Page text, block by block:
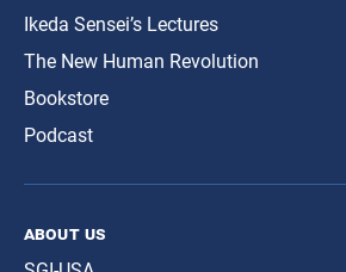
Ikeda Sensei’s Lectures
The New Human Revolution
Bookstore
Podcast
about us